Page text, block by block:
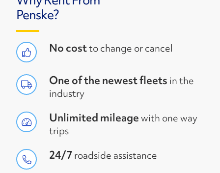
Penske?
No costto change or cancel
One of the newest fleets in the
industry
Unlimited mileagewith one way
trips
24/7 roadside assistance